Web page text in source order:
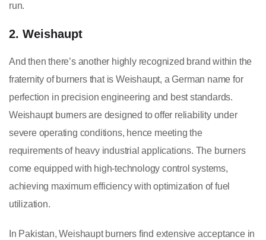
run.
2. Weishaupt
And then there’s another highly recognized brand within the
fraternity of burners that is Weishaupt, a German name for
perfection in precision engineering and best standards.
Weishaupt burners are designed to offer reliability under
severe operating conditions, hence meeting the
requirements of heavy industrial applications. The burners
come equipped with high-technology control systems,
achieving maximum efficiency with optimization of fuel
utilization.
In Pakistan, Weishaupt burners find extensive acceptance in